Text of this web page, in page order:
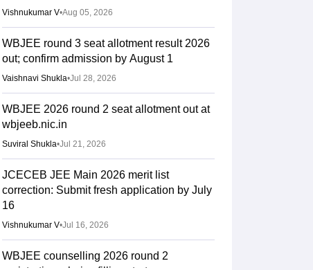
Vishnukumar V•Aug 05, 2026
WBJEE round 3 seat allotment result 2026
out; confirm admission by August 1
Vaishnavi Shukla•Jul 28, 2026
WBJEE 2026 round 2 seat allotment out at
wbjeeb.nic.in
Suviral Shukla•Jul 21, 2026
JCECEB JEE Main 2026 merit list
correction: Submit fresh application by July
16
Vishnukumar V•Jul 16, 2026
WBJEE counselling 2026 round 2